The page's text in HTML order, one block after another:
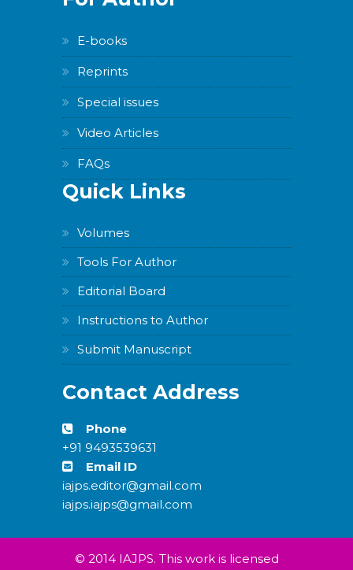
E-books
Reprints
Special issues
Video Articles
FAQs
Quick Links
Volumes
Tools For Author
Editorial Board
Instructions to Author
Submit Manuscript
Contact Address
Phone
+91 9493539631
Email ID
iajps.editor@gmail.com
iajps.iajps@gmail.com
© 2014 IAJPS. This work is licensed